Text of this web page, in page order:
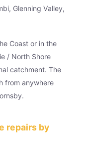
Glenning Valley,
Coast or in the
/ North Shore
catchment. The
from anywhere
repairs by